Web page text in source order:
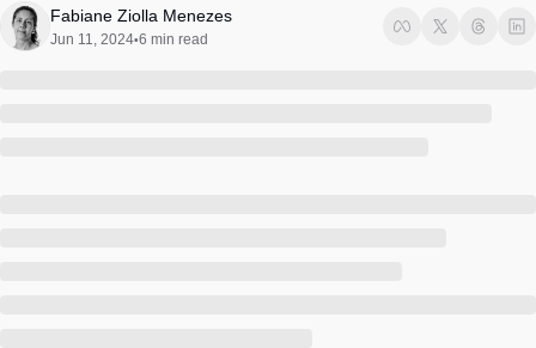
Fabiane Ziolla Menezes
Jun 11, 2024•6 min read